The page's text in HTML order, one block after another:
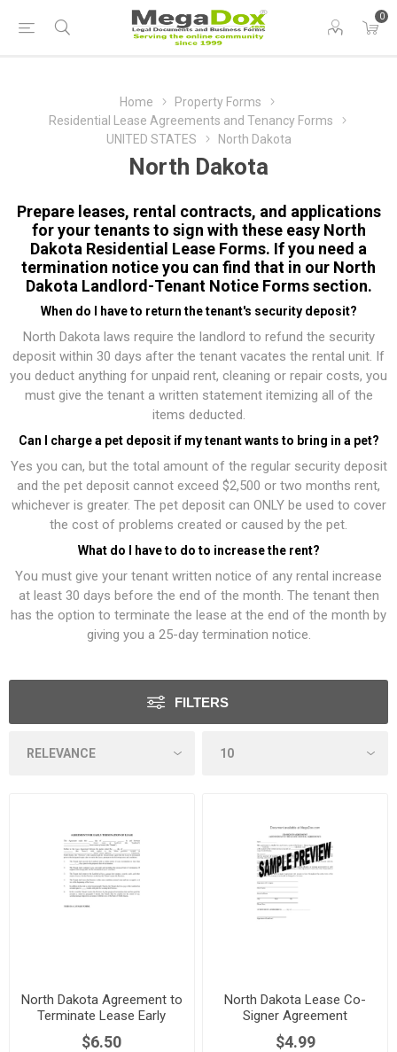
0
Home
Property Forms
Residential Lease Agreements and Tenancy Forms
UNITED STATES
North Dakota
North Dakota
Prepare leases, rental contracts, and applications
for your tenants to sign with these easy North
Dakota Residential Lease Forms. If you need a
termination notice you can find that in our North
Dakota Landlord-Tenant Notice Formssection.
When do I have to return the tenant's security deposit?
North Dakota laws require the landlord to refund the security
deposit within 30 days after the tenant vacates the rental unit. If
you deduct anything for unpaid rent, cleaning or repair costs, you
must give the tenant a written statement itemizing all of the
items deducted.
Can I charge a pet deposit if my tenant wants to bring in a pet?
Yes you can, but the total amount of the regular security deposit
and the pet deposit cannot exceed $2,500 or two months rent,
whichever is greater. The pet deposit can ONLY be used to cover
the cost of problems created or caused by the pet.
What do I have to do to increase the rent?
You must give your tenant written notice of any rental increase
at least 30 days before the end of the month. The tenant then
has the option to terminate the lease at the end of the month by
giving you a 25-day termination notice.
FILTERS
North Dakota Agreement to
Terminate Lease Early
$6.50
North Dakota Lease Co-
Signer Agreement
$4.99